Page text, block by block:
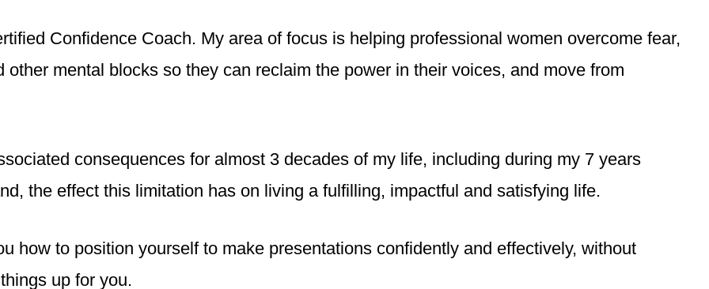
Confidence Coach. My area of focus is helping professional women overcome fear,
mental blocks so they can reclaim the power in their voices, and move from
consequences for almost 3 decades of my life, including during my 7 years
the effect this limitation has on living a fulfilling, impactful and satisfying life.
how to position yourself to make presentations confidently and effectively, without
up for you.